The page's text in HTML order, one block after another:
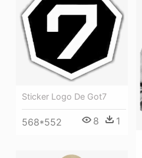
Sticker Logo De Got7
568*552 8 1